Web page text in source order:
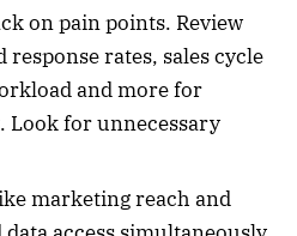
on pain points. Review
rates, sales cycle
and more for
Look for unnecessary
marketing reach and